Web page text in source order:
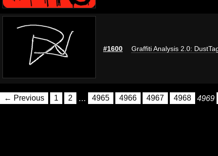
#1600 Graffiti Analysis 2.0:
← Previous 1 2 … 4965 4966 4967 4968 4969